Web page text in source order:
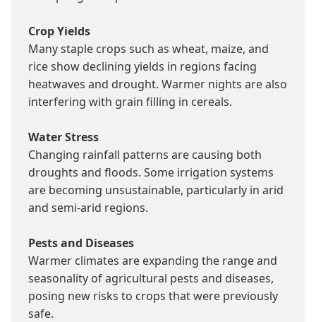
Crop Yields
Many staple crops such as wheat, maize, and
rice show declining yields in regions facing
heatwaves and drought. Warmer nights are also
interfering with grain filling in cereals.
Water Stress
Changing rainfall patterns are causing both
droughts and floods. Some irrigation systems
are becoming unsustainable, particularly in arid
and semi-arid regions.
Pests and Diseases
Warmer climates are expanding the range and
seasonality of agricultural pests and diseases,
posing new risks to crops that were previously
safe.